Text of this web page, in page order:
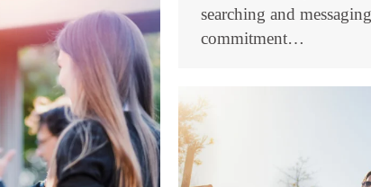
searching and
commitment…